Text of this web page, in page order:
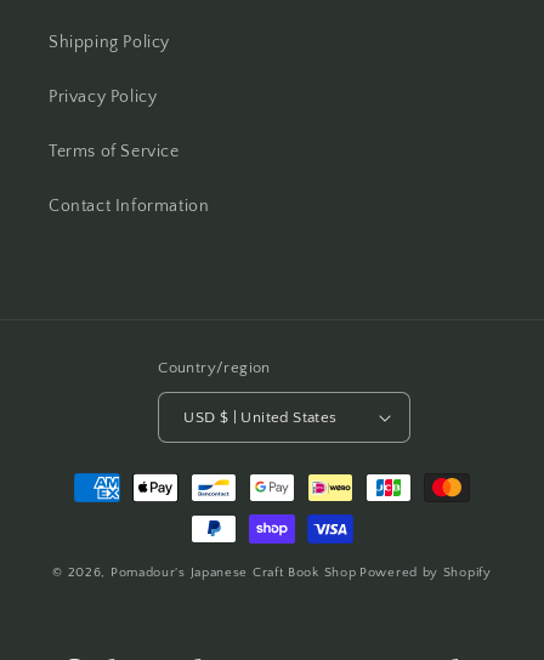
Shipping Policy
Privacy Policy
Terms of Service
Contact Information
Country/region
USD $ | United States
Payment
methods
© 2026, Pomadour's Japanese Craft Book Shop Powered by Shopify